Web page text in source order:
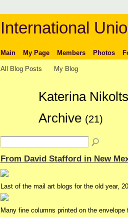
International
Main My Page Members Photos
All Blog Posts My Blog
Katerina
Archive (21)
From David Stafford in New
Last of the mail art blogs for the old year,
Many fine columns printed on the envelope